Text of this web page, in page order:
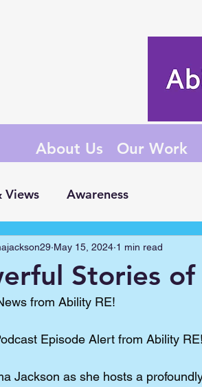
About Us Our Work
Views Awareness
Stories of
May 15, 2024 1 min read
from Ability RE!
Episode Alert from Ability RE!
Jackson as she hosts a